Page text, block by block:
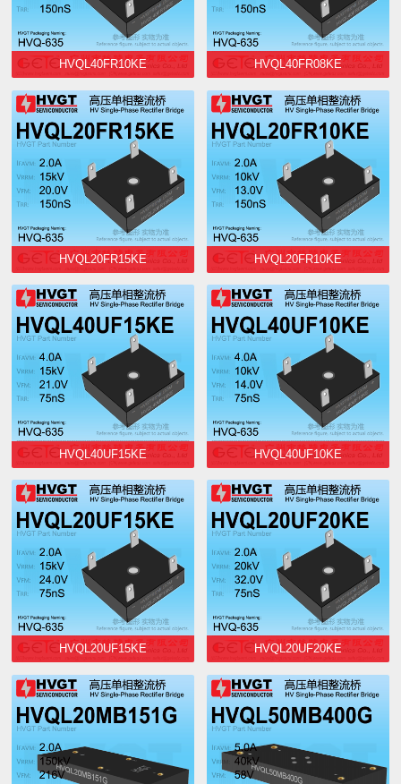
HVQL40FR10KE HVQL40FR08KE
HVQL20FR15KE HVQL20FR10KE
HVQL40UF15KE HVQL40UF10KE
HVQL20UF15KE HVQL20UF20KE